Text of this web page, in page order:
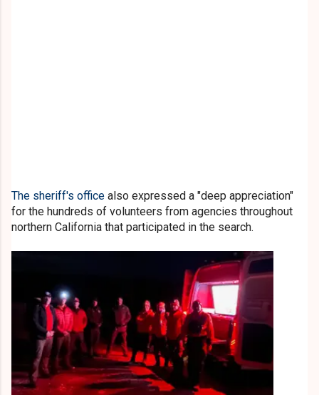
The sheriff's office also expressed a "deep appreciation"
for the hundreds of volunteers from agencies throughout
northern California that participated in the search.